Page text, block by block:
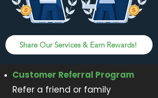
Share Our Services & Earn Rewards!
Customer Referral Program
Refer a friend or family